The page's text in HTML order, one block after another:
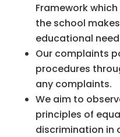
Framework
the school
educational
Our complaints
procedures
any complaints.
We aim to
principles of
discrimination in